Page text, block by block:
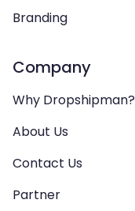
Branding
Company
Why Dropshipman?
About Us
Contact Us
Partner